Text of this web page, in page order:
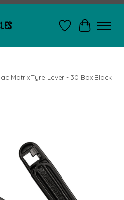
WishlistCart
Matrix Tyre Lever - 30 Box Black